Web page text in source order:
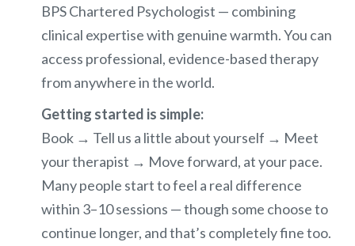
BPS Chartered Psychologist — combining
clinical expertise with genuine warmth. You can
access professional, evidence-based therapy
from anywhere in the world.
Getting started is simple:
Book → Tell us a little about yourself → Meet
your therapist → Move forward, at your pace.
Many people start to feel a real difference
within 3–10 sessions — though some choose to
continue longer, and that’s completely fine too.